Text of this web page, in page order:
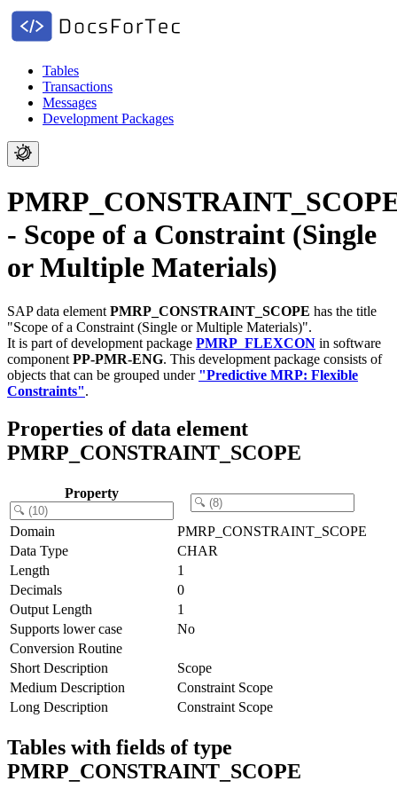
Tables
Transactions
Messages
Development Packages
- Scope of a Constraint (Single
or Multiple Materials)
SAP data element PMRP_CONSTRAINT_SCOPE has the title
"Scope of a Constraint (Single or Multiple Materials)".
It is part of development package PMRP_FLEXCON in software
component PP-PMR-ENG. This development package consists of
objects that can be grouped under "Predictive MRP: Flexible
Constraints".
Properties of data element
PMRP_CONSTRAINT_SCOPE
Property
Domain
PMRP_CONSTRAINT_SCOPE
Data Type
CHAR
Length
1
Decimals
0
Output Length
1
Supports lower case
No
Conversion Routine
Short Description
Scope
Medium Description
Constraint Scope
Long Description
Constraint Scope
Tables with fields of type
PMRP_CONSTRAINT_SCOPE